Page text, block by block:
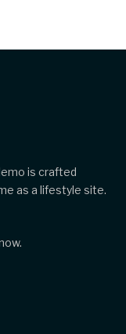
is crafted
as a lifestyle site.